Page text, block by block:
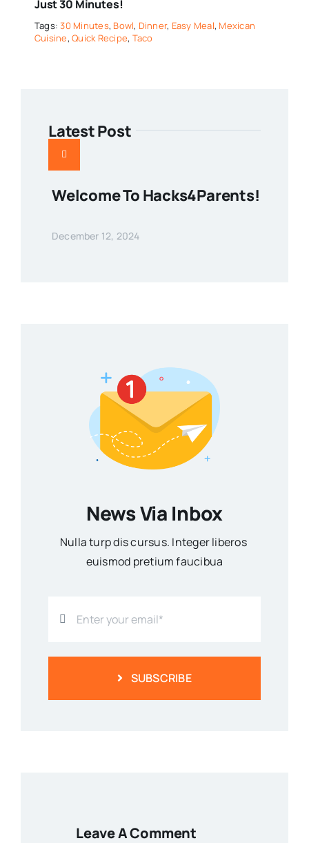
Just 30 Minutes!
Tags:30 Minutes, Bowl, Dinner, Easy Meal, Mexican
Cuisine,Quick Recipe, Taco
Latest Post
Welcome To Hacks4Parents!
December 12, 2024
News Via Inbox
Nulla turp dis cursus. Integer liberos
euismod pretium faucibua
SUBSCRIBE
Leave A Comment